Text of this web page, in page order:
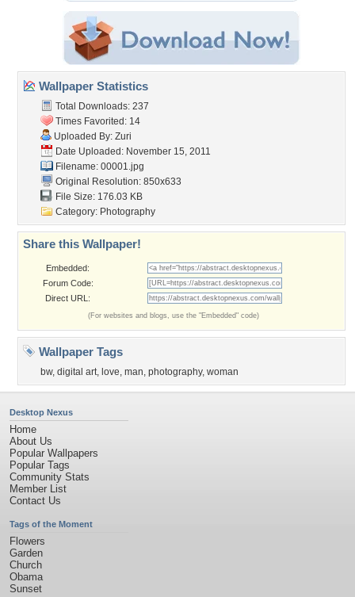
Wallpaper Statistics
Total Downloads: 237
Times Favorited: 14
Uploaded By: Zuri
Date Uploaded: November 15, 2011
Filename: 00001.jpg
Original Resolution: 850x633
File Size: 176.03 KB
Category: Photography
Share this Wallpaper!
Embedded:
Forum Code:
Direct URL:
(For websites and blogs, use the "Embedded" code)
Wallpaper Tags
bw, digital art, love, man, photography, woman
Desktop Nexus
Home
About Us
Popular Wallpapers
Popular Tags
Community Stats
Member List
Contact Us
Tags of the Moment
Flowers
Garden
Church
Obama
Sunset